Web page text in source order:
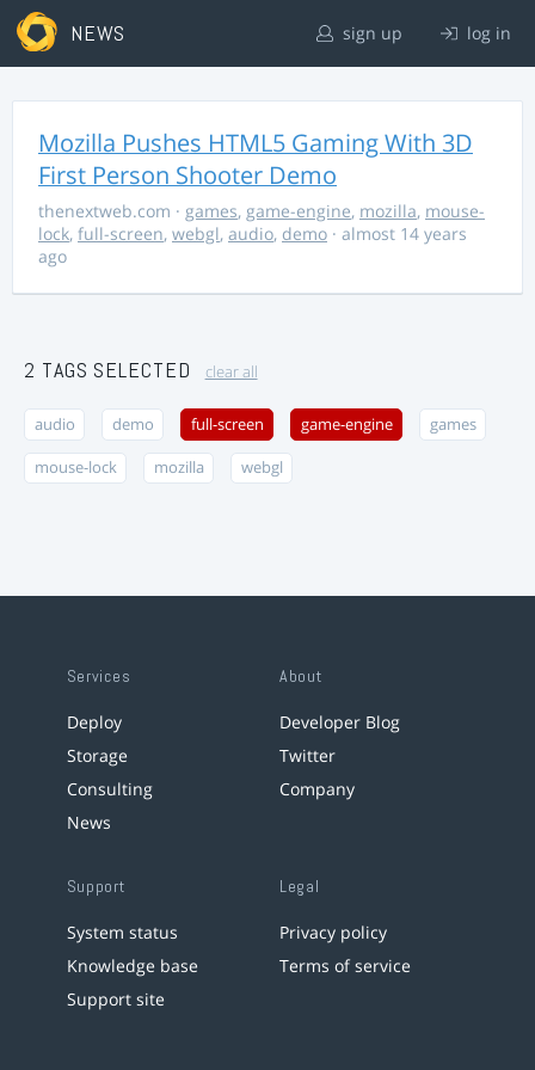
NEWS sign up log in
Mozilla Pushes HTML5 Gaming With 3D
First Person Shooter Demo
thenextweb.com · games, game-engine, mozilla, mouse-
lock, full-screen, webgl, audio, demo · almost 14 years
ago
2 TAGS SELECTED clear all
audio demo full-screen game-engine games
mouse-lock mozilla webgl
Services
Deploy
Storage
Consulting
News
About
Developer Blog
Twitter
Company
Support
System status
Knowledge base
Support site
Legal
Privacy policy
Terms of service